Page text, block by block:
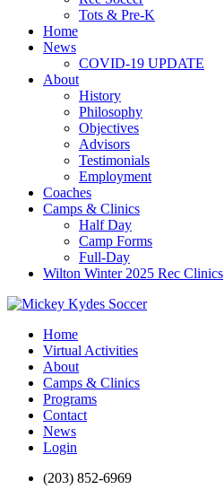
Tots & Pre-K
Home
News
COVID-19 UPDATE
About
History
Philosophy
Objectives
Advisors
Testimonials
Employment
Coaches
Camps & Clinics
Half Day
Camp Forms
Full-Day
Wilton Winter 2025 Rec Clinics
Home
Virtual Activities
About
Camps & Clinics
Programs
Contact
News
Login
(203) 852-6969